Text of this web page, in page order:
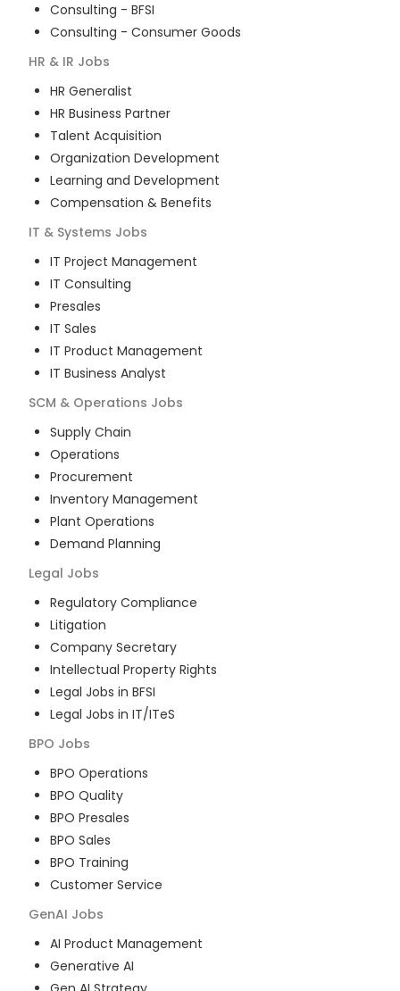
Consulting - BFSI
Consulting - Consumer Goods
HR & IR Jobs
HR Generalist
HR Business Partner
Talent Acquisition
Organization Development
Learning and Development
Compensation & Benefits
IT & Systems Jobs
IT Project Management
IT Consulting
Presales
IT Sales
IT Product Management
IT Business Analyst
SCM & Operations Jobs
Supply Chain
Operations
Procurement
Inventory Management
Plant Operations
Demand Planning
Legal Jobs
Regulatory Compliance
Litigation
Company Secretary
Intellectual Property Rights
Legal Jobs in BFSI
Legal Jobs in IT/ITeS
BPO Jobs
BPO Operations
BPO Quality
BPO Presales
BPO Sales
BPO Training
Customer Service
GenAI Jobs
AI Product Management
Generative AI